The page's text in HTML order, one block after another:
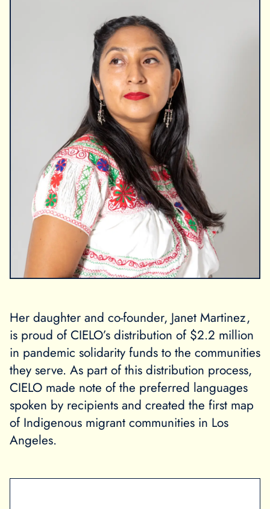
Her daughter and co-founder, Janet Martinez,
is proud of CIELO’s distribution of $2.2 million
in pandemic solidarity funds to the communities
they serve. As part of this distribution process,
CIELO made note of the preferred languages
spoken by recipients and created the first map
of Indigenous migrant communities in Los
Angeles.